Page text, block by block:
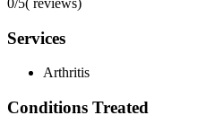
Services
Arthritis
Conditions Treated